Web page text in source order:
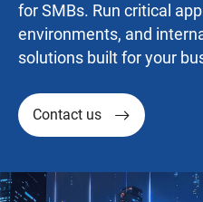
for SMBs. Run critical
environments, and
solutions built for your
Contact us